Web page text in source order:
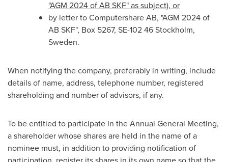
"AGM 2024 of AB SKF" as subject), or
by letter to Computershare AB, "AGM 2024 of
AB SKF", Box 5267, SE-102 46Stockholm,
Sweden.
When notifying the company, preferably in writing, include
details of name, address, telephone number, registered
shareholding and number of advisors, if any.
To be entitled to participate in the Annual General Meeting,
a shareholder whose shares are held in the name of a
nominee must, in addition to providing notification of